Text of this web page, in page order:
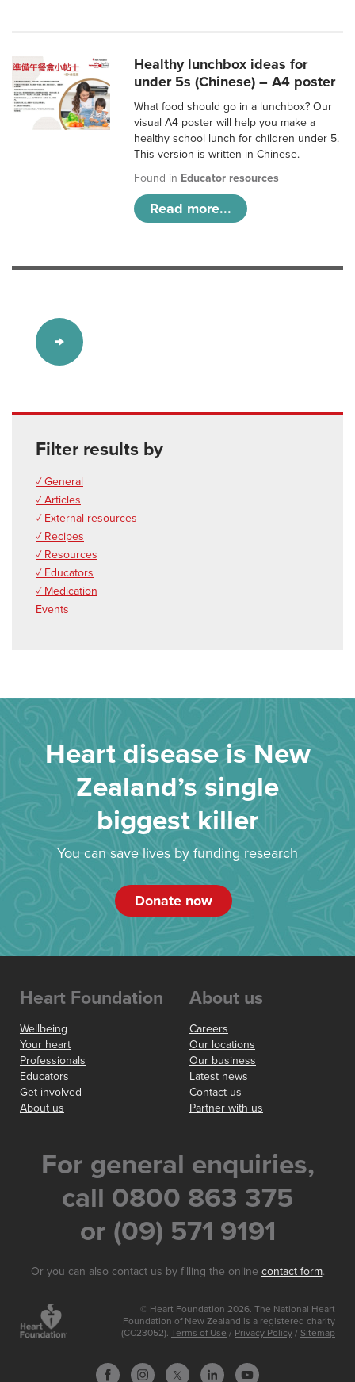
Healthy lunchbox ideas for
under 5s (Chinese) – A4 poster
What food should go in a lunchbox? Our
visual A4 poster will help you make a
healthy school lunch for children under 5.
This version is written in Chinese.
Found in Educator resources
Read more...
Filter results by
✓ General
✓ Articles
✓ External resources
✓ Recipes
✓ Resources
✓ Educators
✓ Medication
Events
Heart disease is New
Zealand’s single
biggest killer
You can save lives by funding research
Donate now
Heart Foundation
Wellbeing
Your heart
Professionals
Educators
Get involved
About us
About us
Careers
Our locations
Our business
Latest news
Contact us
Partner with us
For general enquiries,
call 0800 863 375
or (09) 571 9191
Or you can also contact us by filling the online contact form.
© Heart Foundation 2026. The National Heart
Foundation of New Zealand is a registered charity
(CC23052). Terms of Use / Privacy Policy / Sitemap